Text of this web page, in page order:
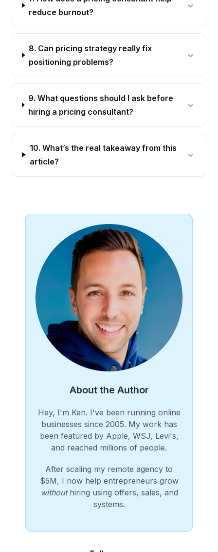
reduce burnout?
8. Can pricing strategy really fix
positioning problems?
9. What questions should I ask before
hiring a pricing consultant?
10. What’s the real takeaway from this
article?
About the Author
Hey, I'm Ken. I've been running online
businesses since 2005. My work has
been featured by Apple, WSJ, Levi's,
and reached millions of people.
After scaling my remote agency to
$5M, I now help entrepreneurs grow
withouthiring using offers, sales, and
systems.